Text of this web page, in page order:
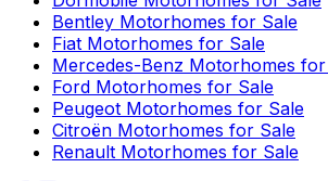
Bentley Motorhomes for Sale
Fiat Motorhomes for Sale
Mercedes-Benz Motorhomes for
Ford Motorhomes for Sale
Peugeot Motorhomes for Sale
Citroën Motorhomes for Sale
Renault Motorhomes for Sale